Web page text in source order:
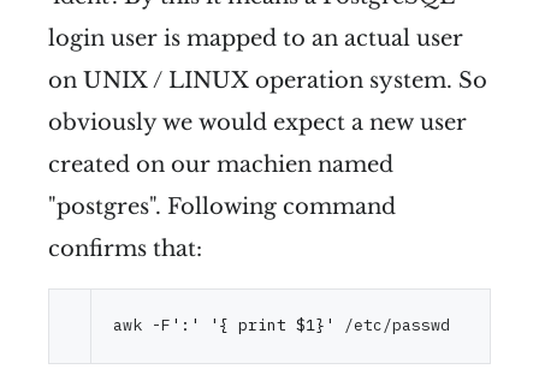
login user is mapped to an actual user
on UNIX / LINUX operation system. So
obviously we would expect a new user
created on our machien named
"postgres". Following command
confirms that:
awk -F ':' '{ print $1}'